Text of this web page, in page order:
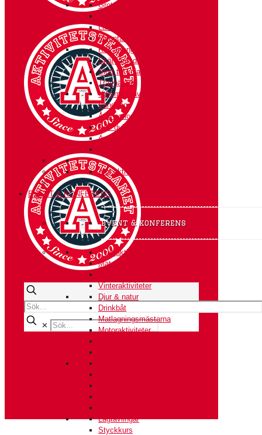
Grottor och glacierer i Norge
Långfärdsskridskor
Mountainbiketur
RIB arrangemang
Skärgårdsdag med grottor
Slott till koja- en kul-tur
Travhästar
Uthyrning av jättetält
Vandring
Ådö action
Ådö dubbeln
Äventyr i Mälarens vikar
Alla aktiviteter
EVENT & KONFERENS
event & konferens
Byggaktiviteter
Mat & dryck
Vinteraktiviteter
Djur & natur
Drinkbåt
Matlagningsmästarna
Motoraktiviteter
Lagtävlingar
Styckkurs
✕